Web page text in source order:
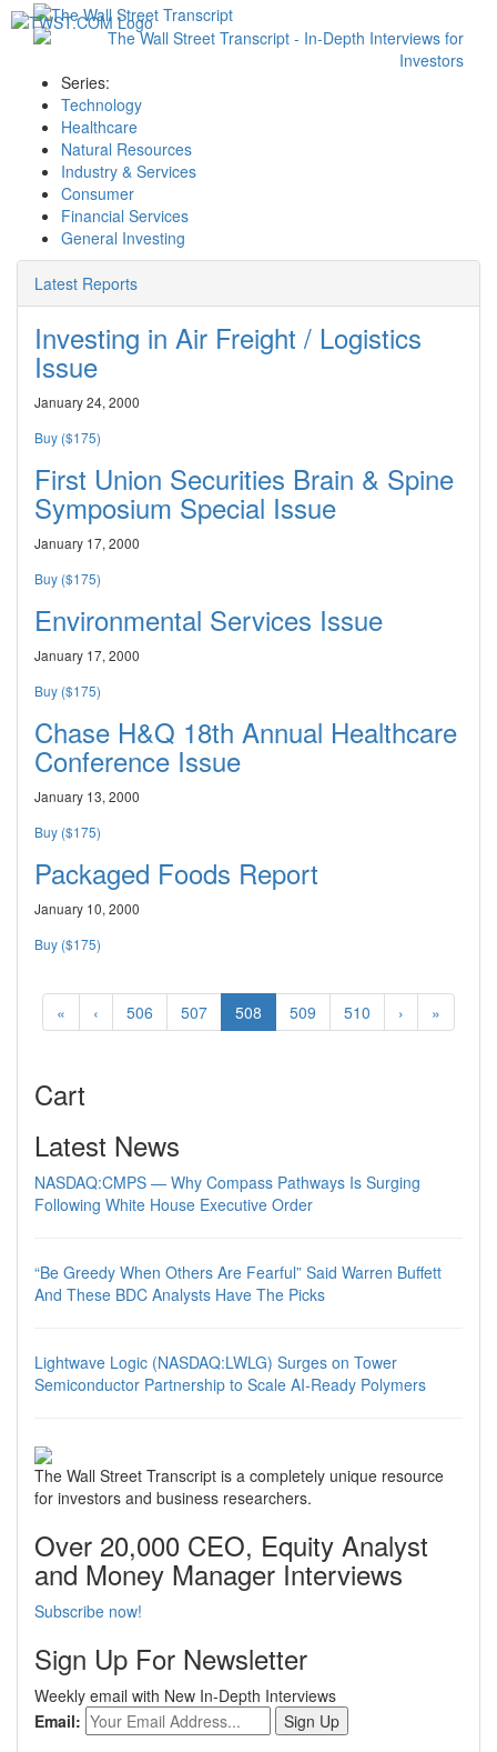
Series:
Technology
Healthcare
Natural Resources
Industry & Services
Consumer
Financial Services
General Investing
Latest Reports
Investing in Air Freight / Logistics
Issue
January 24, 2000
Buy ($175)
First Union Securities Brain & Spine
Symposium Special Issue
January 17, 2000
Buy ($175)
Environmental Services Issue
January 17, 2000
Buy ($175)
Chase H&Q 18th Annual Healthcare
Conference Issue
January 13, 2000
Buy ($175)
Packaged Foods Report
January 10, 2000
Buy ($175)
« ‹ 506 507 508 509 510 › »
Cart
Latest News
NASDAQ:CMPS — Why Compass Pathways Is Surging
Following White House Executive Order
“Be Greedy When Others Are Fearful” Said Warren Buffett
And These BDC Analysts Have The Picks
Lightwave Logic (NASDAQ:LWLG) Surges on Tower
Semiconductor Partnership to Scale AI-Ready Polymers
The Wall Street Transcript is a completely unique resource
for investors and business researchers.
Over 20,000 CEO, Equity Analyst
and Money Manager Interviews
Subscribe now!
Sign Up For Newsletter
Weekly email with New In-Depth Interviews
Email: